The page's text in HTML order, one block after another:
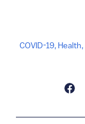
COVID-19, Health,